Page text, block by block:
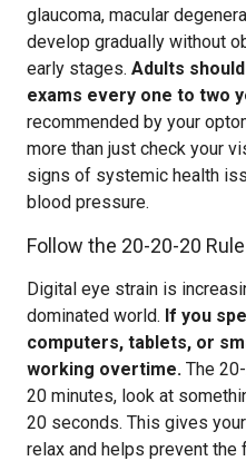
glaucoma, macular
develop gradually without
early stages. Adults
exams every one to two
recommended by your
more than just check your
signs of systemic health
blood pressure.
Follow the 20-20-20 Rule
Digital eye strain is
dominated world. If you
computers, tablets, or
working overtime. The
20 minutes, look at
20 seconds. This gives
relax and helps prevent the